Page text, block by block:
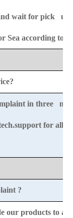
wait for pick
Sea according to
in three
for all-
?
our products to